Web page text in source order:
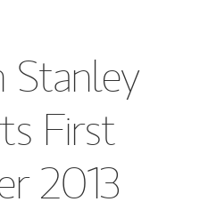
Stanley
First
2013